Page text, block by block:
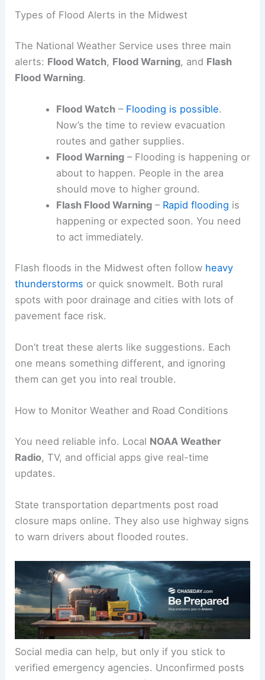
Types of Flood Alerts in the Midwest
The National Weather Service uses three main
alerts: Flood Watch, Flood Warning, and Flash
Flood Warning.
Flood Watch– Flooding is possible.
Now’s the time to review evacuation
routes and gather supplies.
Flood Warning– Flooding is happening or
about to happen. People in the area
should move to higher ground.
Flash Flood Warning– Rapid flooding is
happening or expected soon. You need
to act immediately.
Flash floods in the Midwest often follow heavy
thunderstorms or quick snowmelt. Both rural
spots with poor drainage and cities with lots of
pavement face risk.
Don’t treat these alerts like suggestions. Each
one means something different, and ignoring
them can get you into real trouble.
How to Monitor Weather and Road Conditions
You need reliable info. Local NOAA Weather
Radio, TV, and official apps give real-time
updates.
State transportation departments post road
closure maps online. They also use highway signs
to warn drivers about flooded routes.
Social media can help, but only if you stick to
verified emergency agencies. Unconfirmed posts